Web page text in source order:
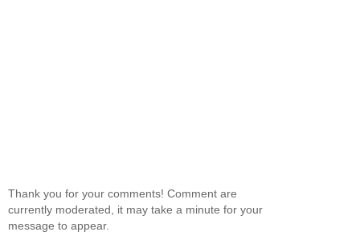
Thank you for your comments! Comment are
currently moderated, it may take a minute for your
message to appear.